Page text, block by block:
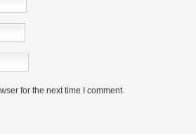
for the next time I comment.